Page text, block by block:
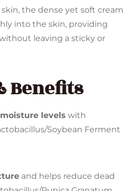
the dense yet soft cream
into the skin, providing
leaving a sticky or
Benefits
levels with
Soybean Ferment
and helps reduce dead